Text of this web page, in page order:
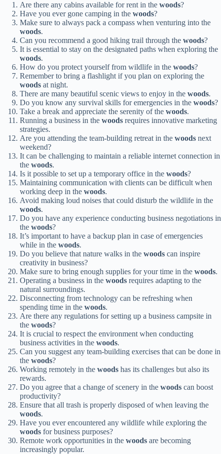
Are there any cabins available for rent in the woods?
Have you ever gone camping in the woods?
Make sure to always pack a compass when venturing into the
woods.
Can you recommend a good hiking trail through the woods?
It is essential to stay on the designated paths when exploring the
woods.
How do you protect yourself from wildlife in the woods?
Remember to bring a flashlight if you plan on exploring the
woods at night.
There are many beautiful scenic views to enjoy in the woods.
Do you know any survival skills for emergencies in the woods?
Take a break and appreciate the serenity of the woods.
Running a business in the woods requires innovative marketing
strategies.
Are you attending the team-building retreat in the woods next
weekend?
It can be challenging to maintain a reliable internet connection in
the woods.
Is it possible to set up a temporary office in the woods?
Maintaining communication with clients can be difficult when
working deep in the woods.
Avoid making loud noises that could disturb the wildlife in the
woods.
Do you have any experience conducting business negotiations in
the woods?
It’s important to have a backup plan in case of emergencies
while in the woods.
Do you believe that nature walks in the woods can inspire
creativity in business?
Make sure to bring enough supplies for your time in the woods.
Operating a business in the woods requires adapting to the
natural surroundings.
Disconnecting from technology can be refreshing when
spending time in the woods.
Are there any regulations for setting up a business campsite in
the woods?
It is crucial to respect the environment when conducting
business activities in the woods.
Can you suggest any team-building exercises that can be done in
the woods?
Working remotely in the woods has its challenges but also its
rewards.
Do you agree that a change of scenery in the woods can boost
productivity?
Ensure that all trash is properly disposed of when leaving the
woods.
Have you ever encountered any wildlife while exploring the
woods for business purposes?
Remote work opportunities in the woods are becoming
increasingly popular.